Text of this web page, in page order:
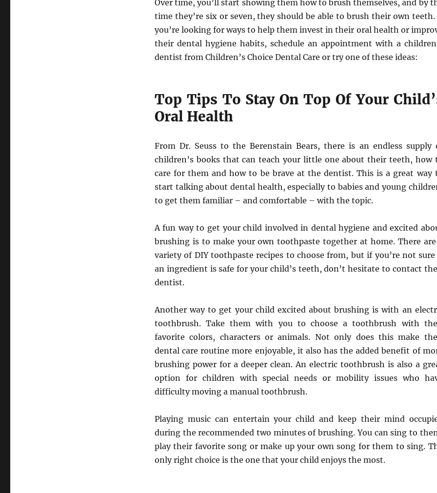
Over time, you’ll start showing them how to brush themselves, and by
time they’re six or seven, they should be able to brush their own
you’re looking for ways to help them invest in their oral health or
their dental hygiene habits, schedule an appointment with a
dentist from Children’s Choice Dental Care or try one of these ideas:
Top Tips To Stay On Top Of Your
Oral Health
From Dr. Seuss to the Berenstain Bears, there is an endless supply
children’s books that can teach your little one about their teeth, how
care for them and how to be brave at the dentist. This is a great way
start talking about dental health, especially to babies and young
to get them familiar – and comfortable – with the topic.
A fun way to get your child involved in dental hygiene and excited
brushing is to make your own toothpaste together at home. There
variety of DIY toothpaste recipes to choose from, but if you’re not
an ingredient is safe for your child’s teeth, don’t hesitate to contact
dentist.
Another way to get your child excited about brushing is with an
toothbrush. Take them with you to choose a toothbrush with
favorite colors, characters or animals. Not only does this make
dental care routine more enjoyable, it also has the added benefit of
brushing power for a deeper clean. An electric toothbrush is also a
option for children with special needs or mobility issues who
difficulty moving a manual toothbrush.
Playing music can entertain your child and keep their mind
during the recommended two minutes of brushing. You can sing to
play their favorite song or make up your own song for them to sing.
only right choice is the one that your child enjoys the most.